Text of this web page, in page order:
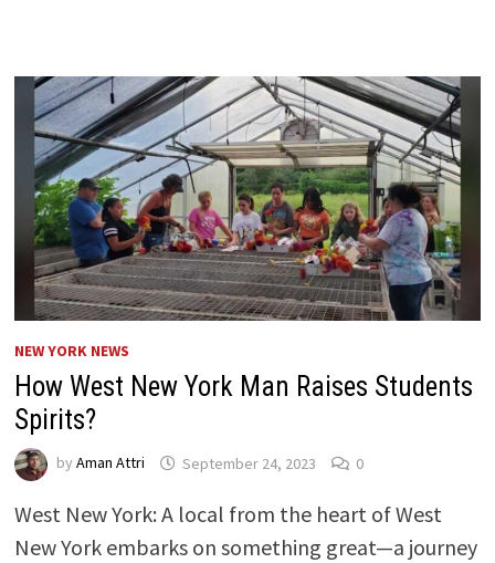
NEW YORK NEWS
How West New York Man Raises Students
Spirits?
by Aman Attri September 24, 2023 0
West New York: A local from the heart of West
New York embarks on something great—a journey